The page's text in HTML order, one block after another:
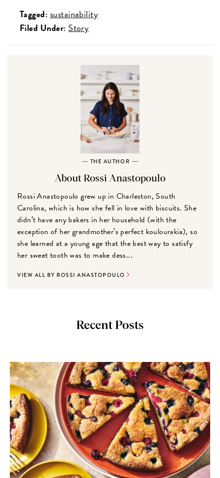
Tagged: sustainability
Filed Under: Story
THE AUTHOR
About Rossi Anastopoulo
Rossi Anastopoulo grew up in Charleston, South
Carolina, which is how she fell in love with biscuits. She
didn’t have any bakers in her household (with the
exception of her grandmother’s perfect koulourakia), so
she learned at a young age that the best way to satisfy
her sweet tooth was to make dess...
VIEW ALL BY ROSSI ANASTOPOULO
Recent Posts